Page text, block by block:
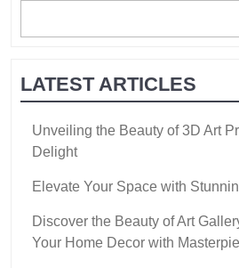
LATEST ARTICLES
Unveiling the Beauty of 3D Art
Delight
Elevate Your Space with
Discover the Beauty of Art
Your Home Decor with